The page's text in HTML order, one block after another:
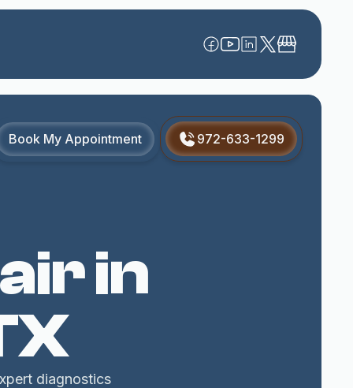
Book My Appointment 972-633-1299
in
diagnostics